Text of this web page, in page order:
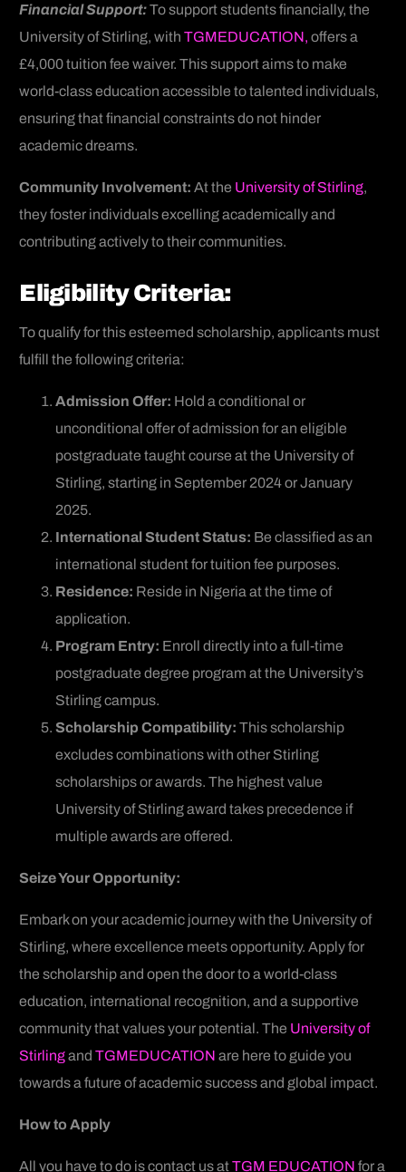
Financial Support:To support students financially, the
University of Stirling, withTGMEDUCATION, offers a
£4,000 tuition fee waiver. This support aims to make
world-class education accessible to talented individuals,
ensuring that financial constraints do not hinder
academic dreams.
Community Involvement: At the University of Stirling,
they foster individuals excelling academically and
contributing actively to their communities.
Eligibility Criteria:
To qualify for this esteemed scholarship, applicants must
fulfill the following criteria:
Admission Offer: Hold a conditional or
unconditional offer of admission for an eligible
postgraduate taught course at the University of
Stirling, starting in September 2024 or January
2025.
International Student Status: Be classified as an
international student for tuition fee purposes.
Residence: Reside in Nigeria at the time of
application.
Program Entry: Enroll directly into a full-time
postgraduate degree program at the University’s
Stirling campus.
Scholarship Compatibility: This scholarship
excludes combinations with other Stirling
scholarships or awards. The highest value
University of Stirling award takes precedence if
multiple awards are offered.
Seize Your Opportunity:
Embark on your academic journey with the University of
Stirling, where excellence meets opportunity. Apply for
the scholarship and open the door to a world-class
education, international recognition, and a supportive
community that values your potential. The University of
StirlingandTGMEDUCATION are here to guide you
towards a future of academic success and global impact.
How to Apply
All you have to do is contact us atTGM EDUCATION for a